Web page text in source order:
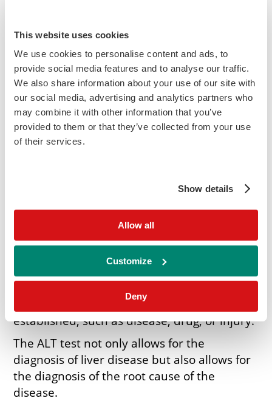
This website uses cookies
We use cookies to personalise content and ads, to
provide social media features and to analyse our traffic.
We also share information about your use of our site with
our social media, advertising and analytics partners who
may combine it with other information that you’ve
provided to them or that they’ve collected from your use
of their services.
Show details
Allow all
Customize
Deny
Alanine Aminotransferase is one of the
group and are among the most sensitive
liver enzymes. The highest concentrations of
the ALT enzyme can be in the liver, with
decreasing concentrations found in the
kidneys, heart, skeletal muscle, pancreas,
spleen and lung tissue respectively.
diagnosis of hepatic damage and diseases
The normal concentration levels of ALT in
the blood are low, however, when damaged,
the liver releases more ALT into the blood
causing the concentration levels to rise.
When diagnosing for hepatic damage, the
root cause of the damage can be
established, such as disease, drug, or injury.
The ALT test not only allows for the
diagnosis of liver disease but also allows for
the diagnosis of the root cause of the
disease.